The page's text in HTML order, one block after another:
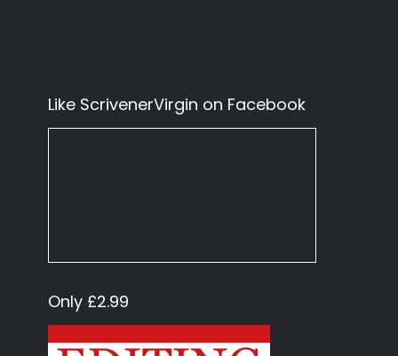
Like ScrivenerVirgin on Facebook
Only £2.99